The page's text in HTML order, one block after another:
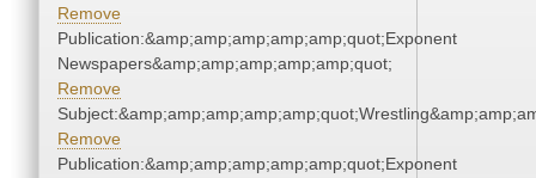
Remove
Publication:&amp;amp;amp;amp;amp;quot;Exponent
Newspapers&amp;amp;amp;amp;amp;quot;
Remove
Remove
Publication:&amp;amp;amp;amp;amp;quot;Exponent